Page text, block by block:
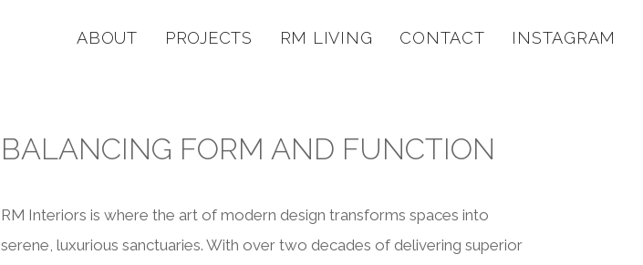
ABOUT PROJECTS RM LIVING CONTACT INSTAGRAM
BALANCING FORM AND FUNCTION
RM Interiors is where the art of modern design transforms spaces into
serene, luxurious sanctuaries. With over two decades of delivering superior